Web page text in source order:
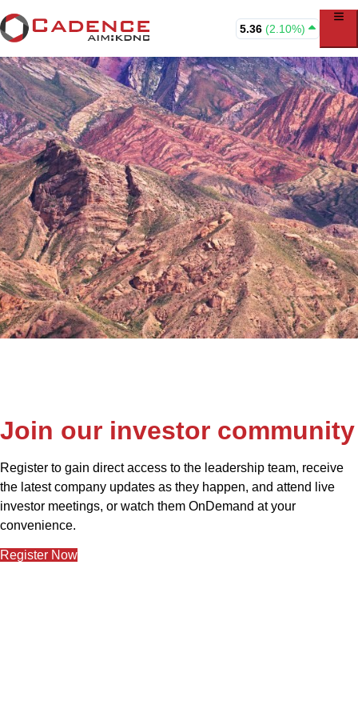
5.36(2.10%)
Join our investor community
Register to gain direct access to the leadership team, receive
the latest company updates as they happen, and attend live
investor meetings, or watch them OnDemand at your
convenience.
Register Now